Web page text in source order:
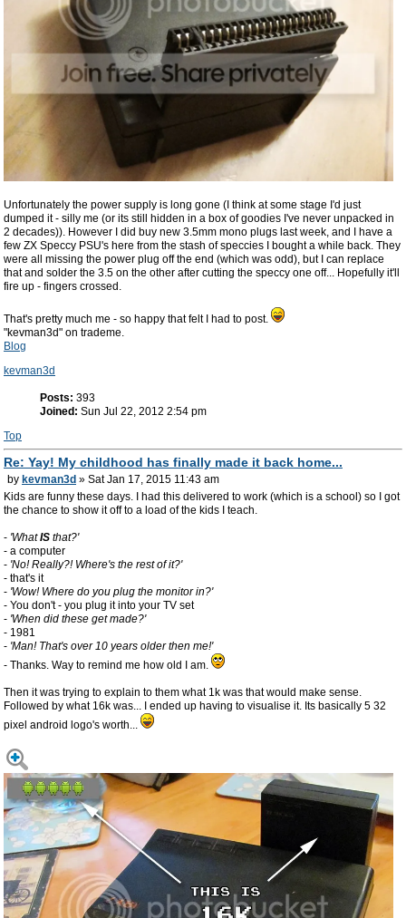
Unfortunately the power supply is long gone (I think at some stage I'd just
dumped it - silly me (or its still hidden in a box of goodies I've never unpacked in
2 decades)). However I did buy new 3.5mm mono plugs last week, and I have a
few ZX Speccy PSU's here from the stash of speccies I bought a while back. They
were all missing the power plug off the end (which was odd), but I can replace
that and solder the 3.5 on the other after cutting the speccy one off... Hopefully it'll
fire up - fingers crossed.
That's pretty much me - so happy that felt I had to post.
"kevman3d" on trademe.
Blog
kevman3d
Posts: 393
Joined: Sun Jul 22, 2012 2:54 pm
Top
Re: Yay! My childhood has finally made it back home...
by kevman3d » Sat Jan 17, 2015 11:43 am
Kids are funny these days. I had this delivered to work (which is a school) so I got
the chance to show it off to a load of the kids I teach.
- 'WhatIS that?'
- a computer
- 'No! Really?! Where's the rest of it?'
- that's it
- 'Wow! Where do you plug the monitor in?'
- You don't - you plug it into your TV set
- 'When did these get made?'
- 1981
- 'Man! That's over 10 years older then me!'
- Thanks. Way to remind me how old I am.
Then it was trying to explain to them what 1k was that would make sense.
Followed by what 16k was... I ended up having to visualise it. Its basically 5 32
pixel android logo's worth...